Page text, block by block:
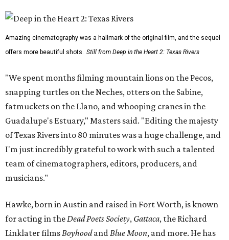
Amazing cinematography was a hallmark of the original film, and the sequel
offers more beautiful shots. Still from Deep in the Heart 2: Texas Rivers
"We spent months filming mountain lions on the Pecos,
snapping turtles on the Neches, otters on the Sabine,
fatmuckets on the Llano, and whooping cranes in the
Guadalupe's Estuary," Masters said. "Editing the majesty
of Texas Rivers into 80 minutes was a huge challenge, and
I'm just incredibly grateful to work with such a talented
team of cinematographers, editors, producers, and
musicians."
Hawke, born in Austin and raised in Fort Worth, is known
for acting in theDead Poets Society, Gattaca, the Richard
Linklater filmsBoyhoodandBlue Moon, and more. He has